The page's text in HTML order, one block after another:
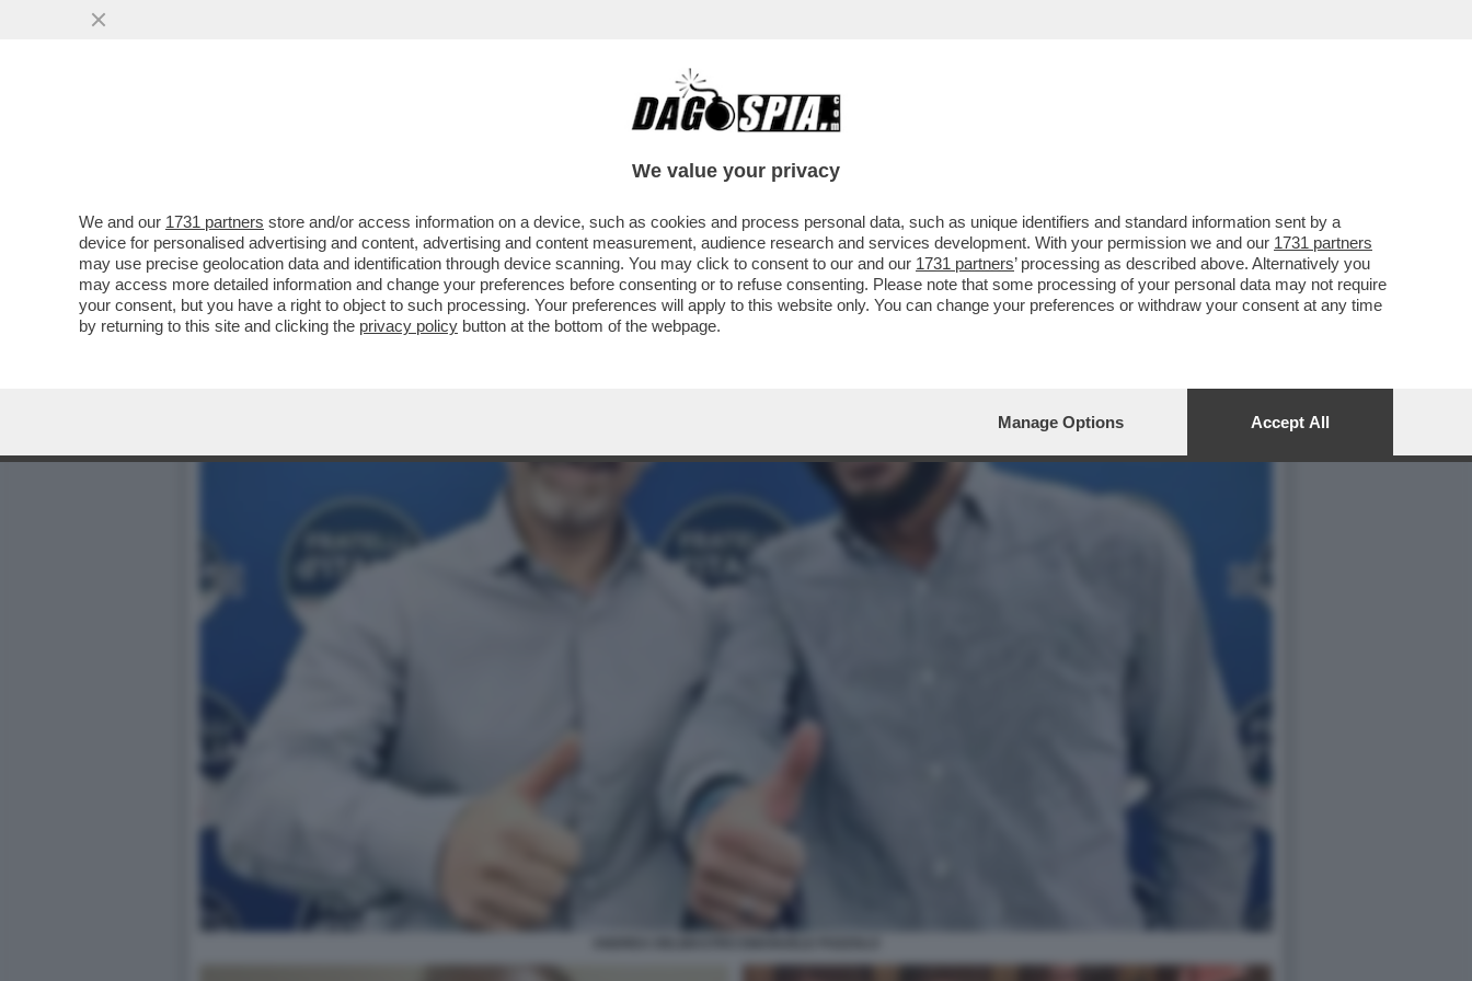
'EMANUELE POZZOLO DEVE SPIEGARE E PRENDERSI LE SUE RESPONSABILITÀ' - ROBERTO
We value your privacy
We and our 1731 partners store and/or access information on a device, such as cookies and process personal data, such as unique identifiers and standard information sent by a
device for personalised advertising and content, advertising and content measurement, audience research and services development. With your permission we and our 1731 partners
may use precise geolocation data and identification through device scanning. You may click to consent to our and our 1731 partners’ processing as described above. Alternatively you
may access more detailed information and change your preferences before consenting or to refuse consenting. Please note that some processing of your personal data may not require
your consent, but you have a right to object to such processing. Your preferences will apply to this website only. You can change your preferences or withdraw your consent at any time
by returning to this site and clicking the privacy policy button at the bottom of the webpage.
Manage Options Accept All